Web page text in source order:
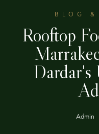
BLOG &
Rooftop
Dardar's
Admin